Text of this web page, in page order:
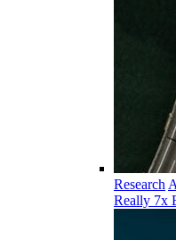
Research
Really 7x